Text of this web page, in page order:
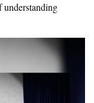
understanding